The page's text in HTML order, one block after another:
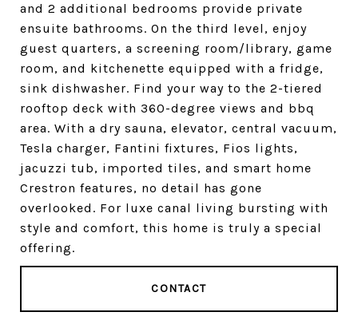
and 2 additional bedrooms provide private
ensuite bathrooms. On the third level, enjoy
guest quarters, a screening room/library, game
room, and kitchenette equipped with a fridge,
sink dishwasher. Find your way to the 2-tiered
rooftop deck with 360-degree views and bbq
area. With a dry sauna, elevator, central vacuum,
Tesla charger, Fantini fixtures, Fios lights,
jacuzzi tub, imported tiles, and smart home
Crestron features, no detail has gone
overlooked. For luxe canal living bursting with
style and comfort, this home is truly a special
offering.
CONTACT